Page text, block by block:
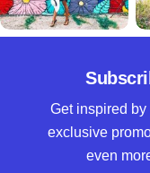
Get inspired
exclusive
even